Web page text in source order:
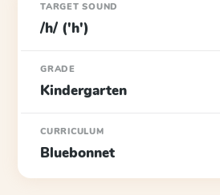
TARGET SOUND
/h/ ('h')
GRADE
Kindergarten
CURRICULUM
Bluebonnet